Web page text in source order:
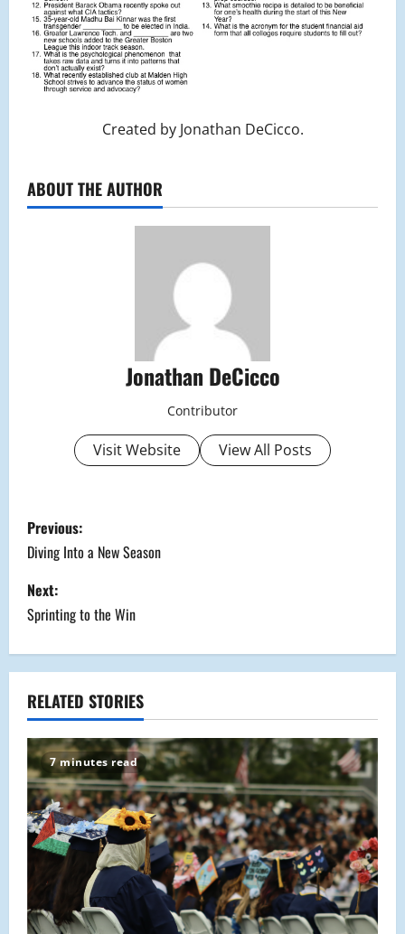
Created by Jonathan DeCicco.
ABOUT THE AUTHOR
Jonathan DeCicco
Contributor
Visit Website View All Posts
P
o
s
t
n
a
v
i
g
a
t
Previous:
Diving Into a New Season
Next:
Sprinting to the Win
RELATED STORIES
7 minutes read